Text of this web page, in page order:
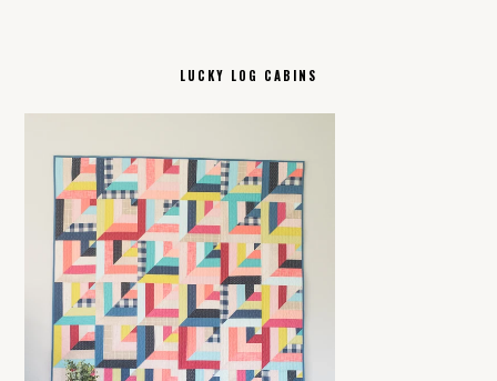
LUCKY LOG CABINS